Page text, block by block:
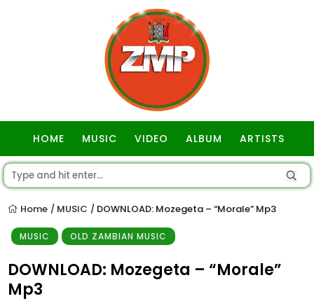
HOME MUSIC VIDEO ALBUM ARTISTS
Home / MUSIC / DOWNLOAD: Mozegeta – “Morale” Mp3
MUSIC OLD ZAMBIAN MUSIC
DOWNLOAD: Mozegeta – “Morale”
Mp3